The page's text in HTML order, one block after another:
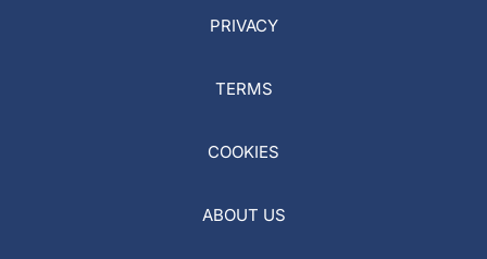
PRIVACY
TERMS
COOKIES
ABOUT US